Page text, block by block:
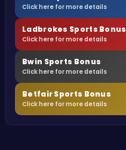
Click here for more details
Ladbrokes Sports Bonus
Click here for more details
Bwin Sports Bonus
Click here for more details
Betfair Sports Bonus
Click here for more details